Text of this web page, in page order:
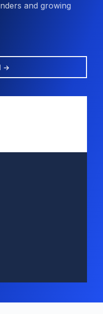
and growing
→
10,000 with